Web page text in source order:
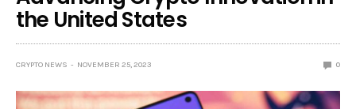
the United States
CRYPTO NEWS NOVEMBER 25, 2023 0